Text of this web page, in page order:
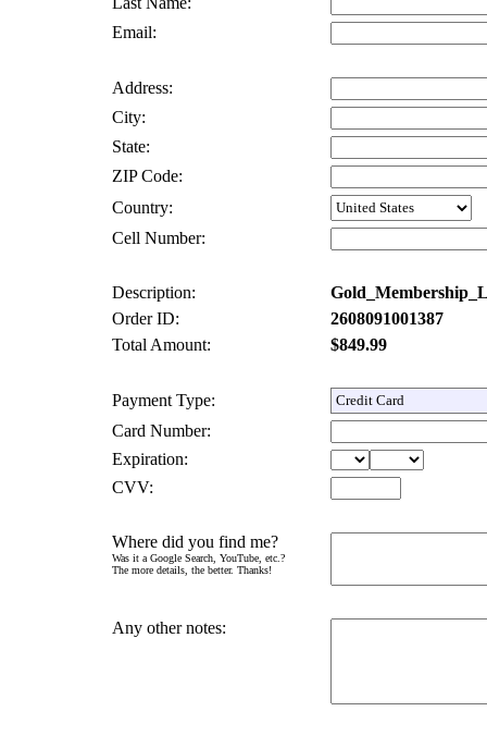
Email:
Address:
City:
State:
ZIP Code:
Country:
Cell Number:
Description:
Order ID:
2608091001387
Total Amount:
$849.99
Payment Type:
Card Number:
Expiration:
CVV:
Where did you find me?
Was it a Google Search, YouTube, etc.?
The more details, the better. Thanks!
Any other notes: